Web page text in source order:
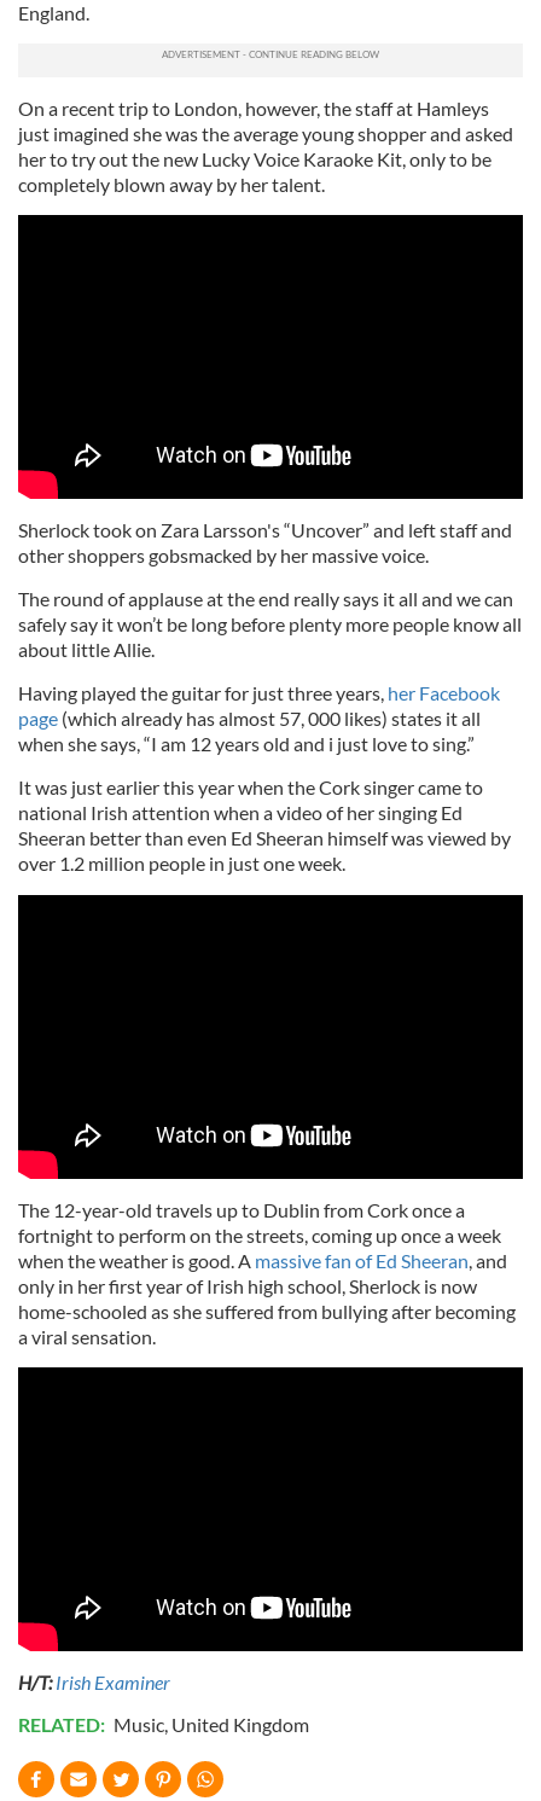
England.
On a recent trip to London, however, the staff at Hamleys
just imagined she was the average young shopper and asked
her to try out the new Lucky Voice Karaoke Kit, only to be
completely blown away by her talent.
Sherlock took on Zara Larsson's “Uncover” and left staff and
other shoppers gobsmacked by her massive voice.
The round of applause at the end really says it all and we can
safely say it won’t be long before plenty more people know all
about little Allie.
Having played the guitar for just three years, her Facebook
page (which already has almost 57, 000 likes) states it all
when she says, “I am 12 years old and i just love to sing.”
It was just earlier this year when the Cork singer came to
national Irish attention when a video of her singing Ed
Sheeran better than even Ed Sheeran himself was viewed by
over 1.2 million people in just one week.
The 12-year-old travels up to Dublin from Cork once a
fortnight to perform on the streets, coming up once a week
when the weather is good. A massive fan of Ed Sheeran, and
only in her first year of Irish high school, Sherlock is now
home-schooled as she suffered from bullying after becoming
a viral sensation.
H/T: Irish Examiner
RELATED: Music, United Kingdom